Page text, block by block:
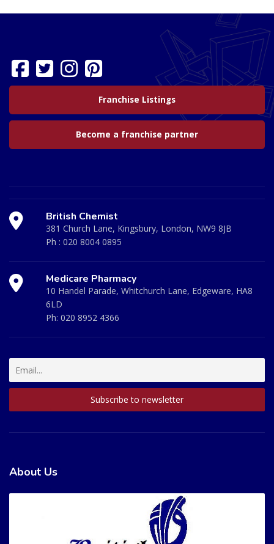
Franchise Listings
Become a franchise partner
British Chemist
381 Church Lane, Kingsbury, London, NW9 8JB
Ph : 020 8004 0895
Medicare Pharmacy
10 Handel Parade, Whitchurch Lane, Edgeware, HA8
6LD
Ph: 020 8952 4366
About Us